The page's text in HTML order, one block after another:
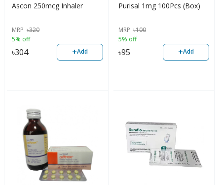
Ascon 250mcg Inhaler
MRP ৳320
5% off
৳304 +Add
Purisal 1mg 100Pcs (Box)
MRP ৳100
5% off
৳95 +Add